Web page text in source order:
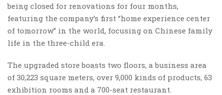
being closed for renovations for four months,
featuring the company’s first “home experience center
of tomorrow” in the world, focusing on Chinese family
life in the three-child era.
The upgraded store boasts two floors, a business area
of 30,223 square meters, over 9,000 kinds of products, 63
exhibition rooms and a 700-seat restaurant.